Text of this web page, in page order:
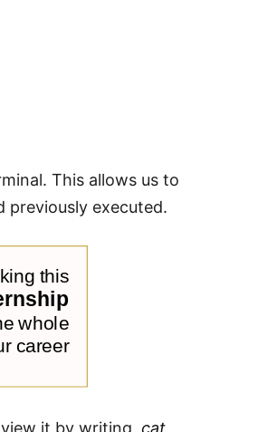
This allows us to
previously executed.
view it by writing,cat